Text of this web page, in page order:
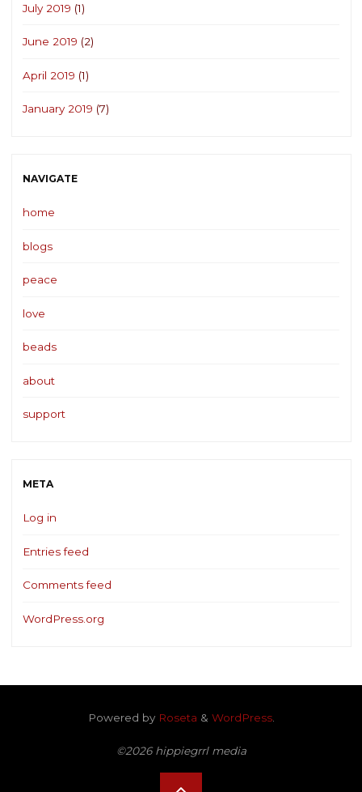
July 2019 (1)
June 2019 (2)
April 2019 (1)
January 2019 (7)
NAVIGATE
home
blogs
peace
love
beads
about
support
META
Log in
Entries feed
Comments feed
WordPress.org
Powered byRoseta & WordPress.
©2026 hippiegrrl media